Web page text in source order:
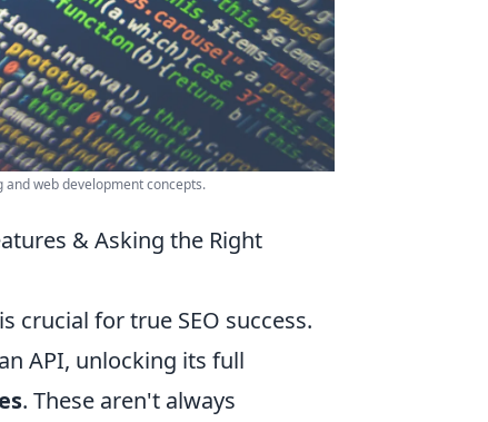
web development concepts.
& Asking the Right
crucial for true SEO success.
API, unlocking its full
. These aren't always